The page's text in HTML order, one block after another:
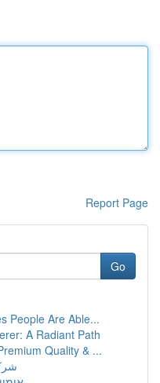
Report Page
Go
People Are Able...
A Radiant Path
Quality & ...